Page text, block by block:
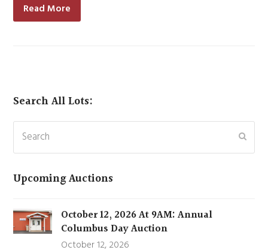
Read More
Search All Lots:
Search
Upcoming Auctions
October 12, 2026 At 9AM: Annual
Columbus Day Auction
October 12, 2026